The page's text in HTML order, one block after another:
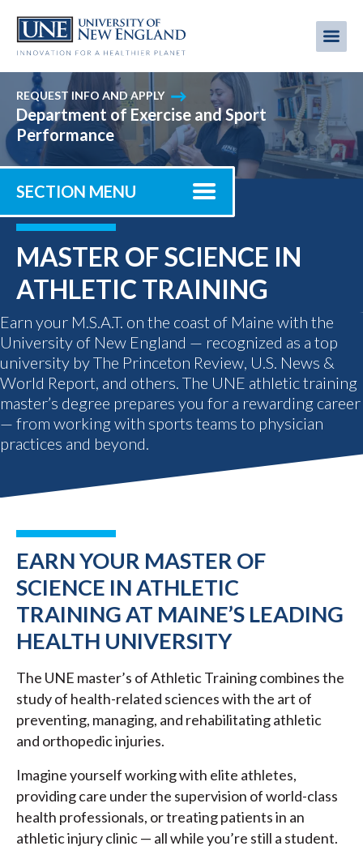
main
REQUEST INFO AND APPLY
Department of Exercise and Sport
Performance
SECTION MENU
MASTER OF SCIENCE IN
ATHLETIC TRAINING
Earn your M.S.A.T. on the coast of Maine with the
University of New England — recognized as a top
university by The Princeton Review, U.S. News &
World Report, and others. The UNE athletic training
master’s degree prepares you for a rewarding career
— from working with sports teams to physician
practices and beyond.
EARN YOUR MASTER OF
SCIENCE IN ATHLETIC
TRAINING AT MAINE’S LEADING
HEALTH UNIVERSITY
The UNE master’s of Athletic Training combines the
study of health-related sciences with the art of
preventing, managing, and rehabilitating athletic
and orthopedic injuries.
Imagine yourself working with elite athletes,
providing care under the supervision of world-class
health professionals, or treating patients in an
athletic injury clinic — all while you’re still a student.